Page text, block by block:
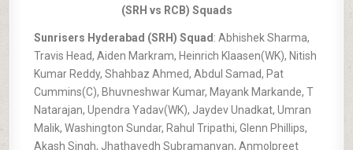
(SRH vs RCB) Squads
Sunrisers Hyderabad (SRH) Squad : Abhishek Sharma,
Travis Head, Aiden Markram, Heinrich Klaasen(WK), Nitish
Kumar Reddy, Shahbaz Ahmed, Abdul Samad, Pat
Cummins(C), Bhuvneshwar Kumar, Mayank Markande, T
Natarajan, Upendra Yadav(WK), Jaydev Unadkat, Umran
Malik, Washington Sundar, Rahul Tripathi, Glenn Phillips,
Akash Singh, Jhathavedh Subramanyan, Anmolpreet